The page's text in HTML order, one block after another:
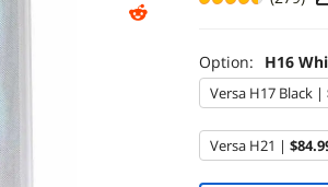
Option: H16
Versa H17 Black |
Versa H21 |